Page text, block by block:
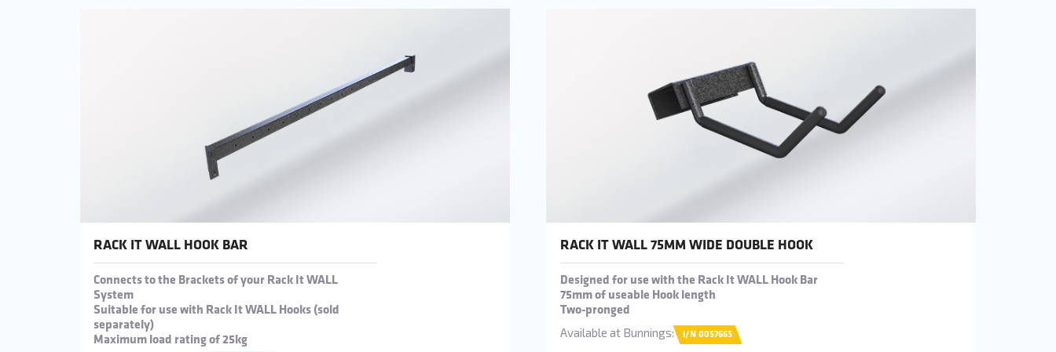
RACK IT WALL HOOK BAR
Connects to the Brackets of your Rack It WALL
System
Suitable for use with Rack It WALL Hooks (sold
separately)
Maximum load rating of 25kg
RACK IT WALL 75MM WIDE DOUBLE HOOK
Designed for use with the Rack It WALL Hook Bar
75mm of useable Hook length
Two-pronged
Available at Bunnings: I/N 0057665